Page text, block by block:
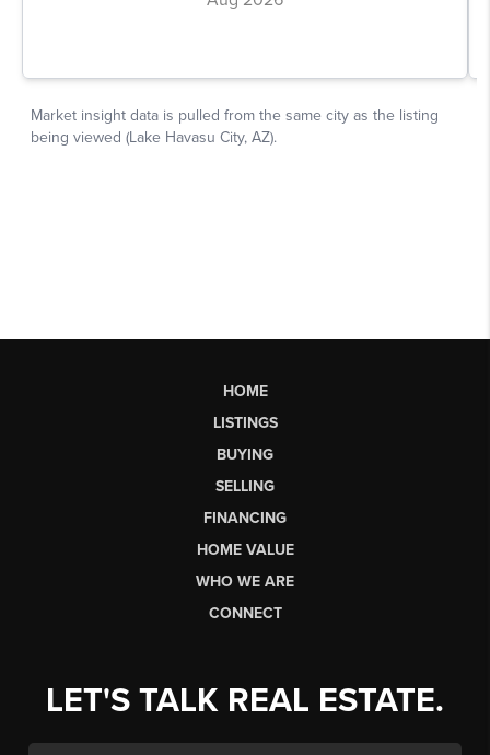
HOME
LISTINGS
BUYING
SELLING
FINANCING
HOME VALUE
WHO WE ARE
CONNECT
LET'S TALK REAL ESTATE.